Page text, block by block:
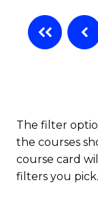
The filter
the courses
course card
filters you pick.